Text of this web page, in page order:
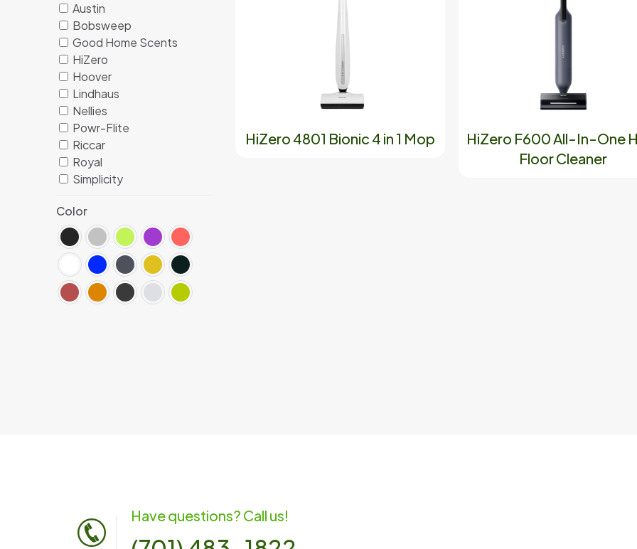
Austin
Bobsweep
Good Home Scents
HiZero
Hoover
Lindhaus
Nellies
Powr-Flite
Riccar
Royal
Simplicity
Color
HiZero 4801 Bionic 4 in 1 Mop
HiZero F600 All-In-One
Floor Cleaner
Have questions? Call us!